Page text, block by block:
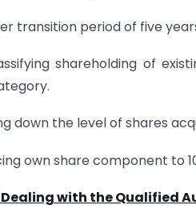
transition period of five
shareholding of
down the level of shares
own share component to
with the Qualified